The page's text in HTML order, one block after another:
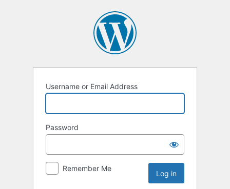
Username or Email Address
Password
Remember Me